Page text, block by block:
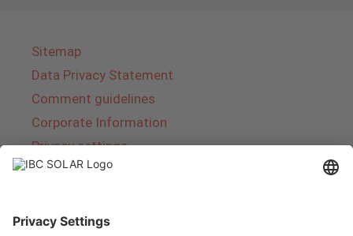
Sitemap
Data Privacy Statement
Comment guidelines
Corporate Information
Privacy settings